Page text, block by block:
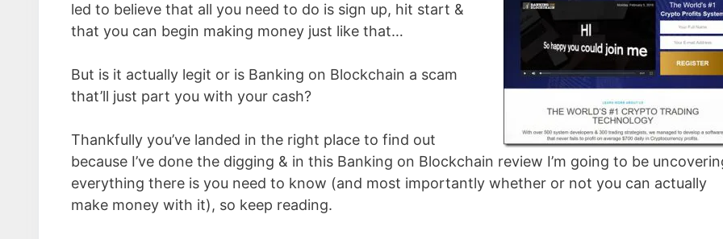
led to believe that all you need to do is sign up, hit start &
that you can begin making money just like that…
But is it actually legit or is Banking on Blockchain a scam
that’ll just part you with your cash?
Thankfully you’ve landed in the right place to find out
because I’ve done the digging & in this Banking on Blockchain review I’m going to be
everything there is you need to know (and most importantly whether or not you can actually
make money with it), so keep reading.